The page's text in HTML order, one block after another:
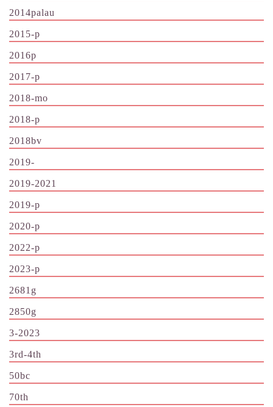
2014palau
2015-p
2016p
2017-p
2018-mo
2018-p
2018bv
2019-
2019-2021
2019-p
2020-p
2022-p
2023-p
2681g
2850g
3-2023
3rd-4th
50bc
70th